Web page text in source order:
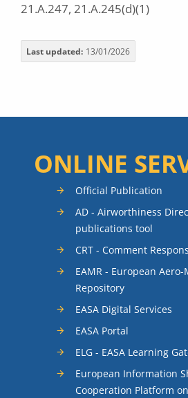
21.A.247, 21.A.245(d)(1)
Last updated 13/01/2026
ONLINE
Official Publication
AD - Airworthiness
publications tool
CRT - Comment
EAMR - European Aero-
Repository
EASA Digital Services
EASA Portal
ELG - EASA Learning
European Information
Cooperation Platform